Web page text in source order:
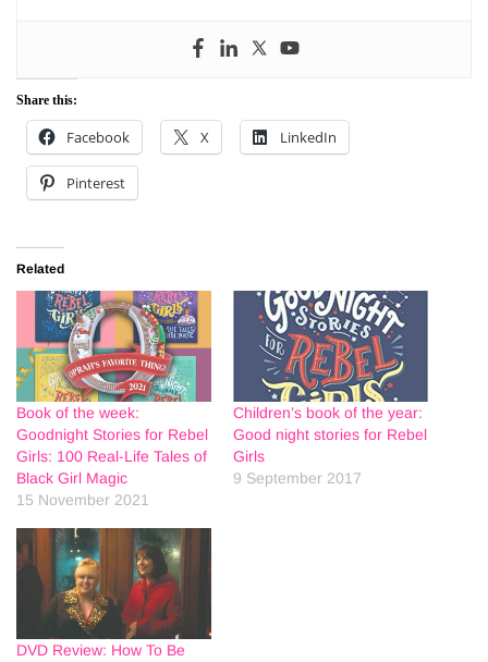
Share this:
Facebook X LinkedIn
Pinterest
Related
Book of the week:
Goodnight Stories for Rebel
Girls: 100 Real-Life Tales of
Black Girl Magic
15 November 2021
Children’s book of the year:
Good night stories for Rebel
Girls
9 September 2017
DVD Review: How To Be